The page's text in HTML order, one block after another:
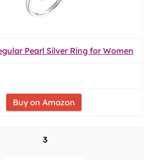
Pearl Silver Ring for Women
Buy on Amazon
3